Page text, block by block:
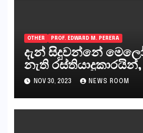
OTHER PROF. EDWARD M. PERERA
දැන් සිදුවන්නේ
නැති
ගෙන්වන්නන් සහ
නියෝජිතයින්
NOV 30, 2023 NEWS ROOM